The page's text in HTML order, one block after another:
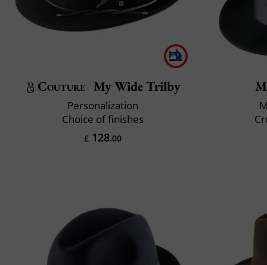
Couture My Wide Trilby
Personalization
Choice of finishes
£ 128.00